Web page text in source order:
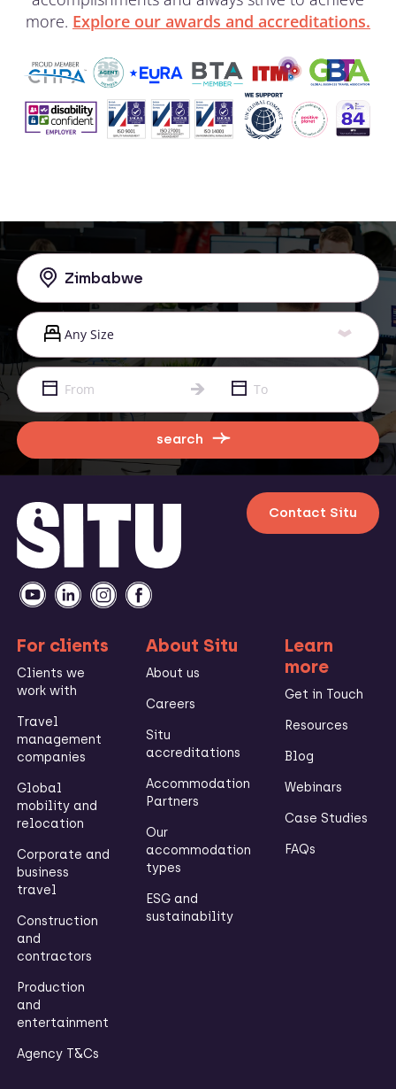
more. Explore our awards and accreditations.
search
Contact Situ
For clients
Clients we
work with
Travel
management
companies
Global
mobility and
relocation
Corporate and
business
travel
Construction
and
contractors
Production
and
entertainment
Agency T&Cs
About Situ
About us
Careers
Situ
accreditations
Accommodation
Partners
Our
accommodation
types
ESG and
sustainability
Learn
more
Get in Touch
Resources
Blog
Webinars
Case Studies
FAQs